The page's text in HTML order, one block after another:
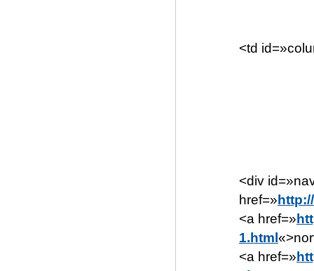
<td
<div
href=»
<a href=»
1.html
<a href=»